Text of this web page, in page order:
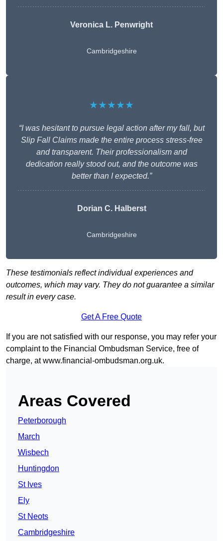
Veronica L. Penwright
Cambridgeshire
★★★★★
“I was hesitant to pursue legal action after my fall, but
Slip Fall Claims made the entire process stress-free
and transparent. Their professionalism and
dedication really stood out, and the outcome was
better than I expected.”
Dorian C. Halberst
Cambridgeshire
These testimonials reflect individual experiences and
outcomes, which may vary. They do not guarantee a similar
result in every case.
Get A Free Quote
If you are not satisfied with our response, you may refer your
complaint to the Financial Ombudsman Service, free of
charge, atwww.financial-ombudsman.org.uk.
Areas Covered
Peterborough
March
Wisbech
Huntingdon
St Ives
Ely
St Neots
Cambridgeshire